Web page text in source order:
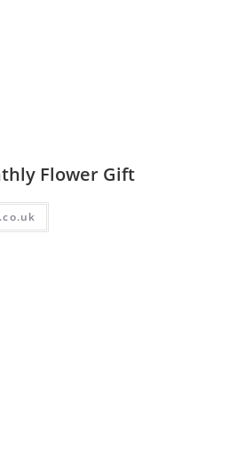
Flower Gift